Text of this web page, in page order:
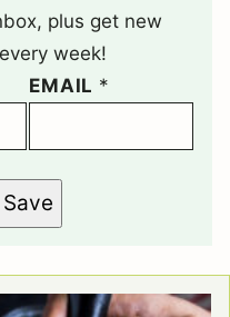
plus get new
week!
EMAIL *
Save